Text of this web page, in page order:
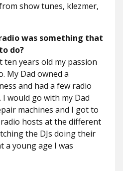
show tunes, klezmer,
was something that
do?
ten years old my passion
My Dad owned a
and had a few radio
would go with my Dad
machines and I got to
hosts at the different
the DJs doing their
a young age I was